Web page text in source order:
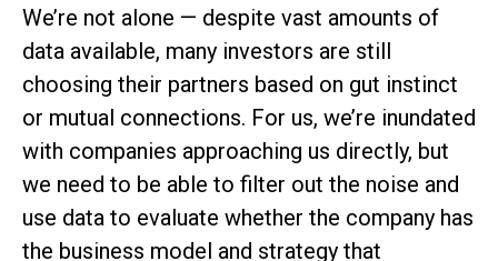
We’re not alone — despite vast amounts of
data available, many investors are still
choosing their partners based on gut instinct
or mutual connections. For us, we’re inundated
with companies approaching us directly, but
we need to be able to filter out the noise and
use data to evaluate whether the company has
the business model and strategy that